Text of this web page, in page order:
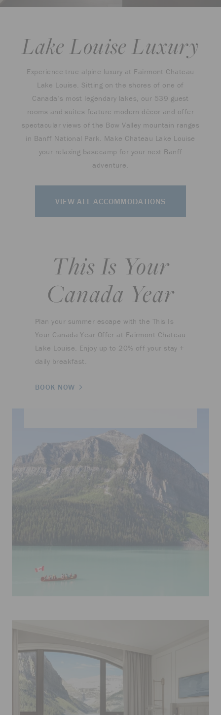
Lake Louise Luxury
Experience true alpine luxury at Fairmont Chateau
Lake Louise. Sitting on the shores of one of
Canada’s most legendary lakes, our 539 guest
rooms and suites feature modern décor and offer
spectacular views of the Bow Valley mountain ranges
in Banff National Park. Make Chateau Lake Louise
your relaxing basecamp for your next Banff
adventure.
VIEW ALL ACCOMMODATIONS
This Is Your
Canada Year
Plan your summer escape with the This Is
Your Canada Year Offer at Fairmont Chateau
Lake Louise. Enjoy up to 20% off your stay +
daily breakfast.
BOOK NOW